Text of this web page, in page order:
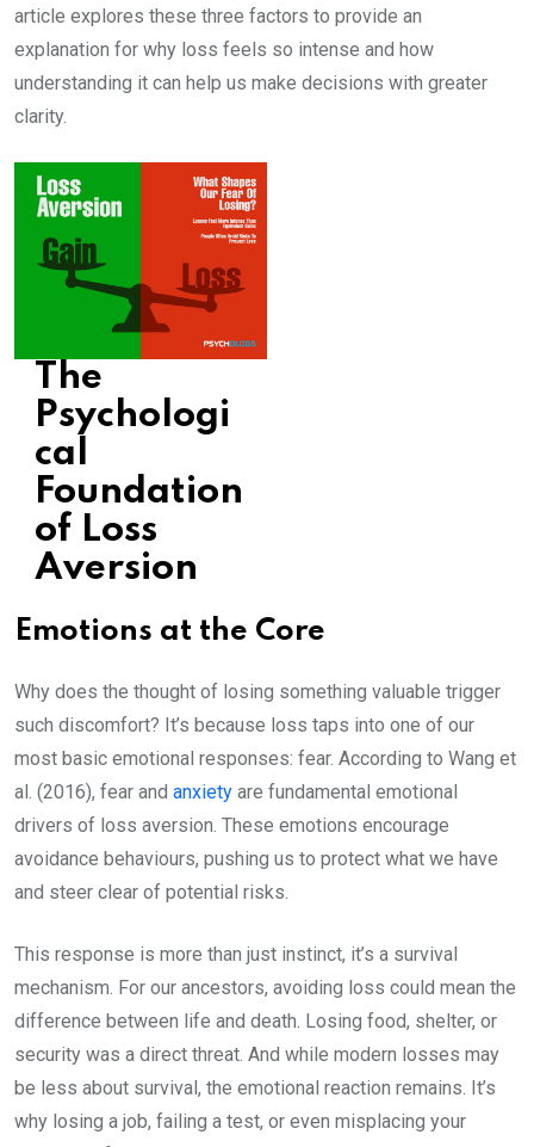
article explores these three factors to provide an
explanation for why loss feels so intense and how
understanding it can help us make decisions with greater
clarity.
The
Psychologi
cal
Foundation
of Loss
Aversion
Emotions at the Core
Why does the thought of losing something valuable trigger
such discomfort? It’s because loss taps into one of our
most basic emotional responses: fear. According to Wang et
al. (2016), fear and anxiety are fundamental emotional
drivers of loss aversion. These emotions encourage
avoidance behaviours, pushing us to protect what we have
and steer clear of potential risks.
This response is more than just instinct, it’s a survival
mechanism. For our ancestors, avoiding loss could mean the
difference between life and death. Losing food, shelter, or
security was a direct threat. And while modern losses may
be less about survival, the emotional reaction remains. It’s
why losing a job, failing a test, or even misplacing your